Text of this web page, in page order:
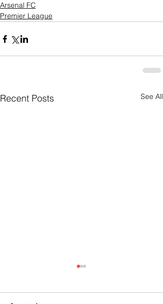
Arsenal FC
Premier League
Recent Posts See All